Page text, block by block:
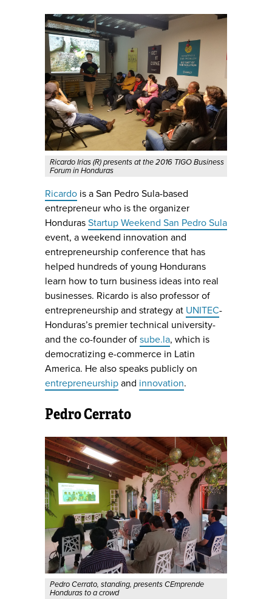
Ricardo Irias (R) presents at the 2016 TIGO Business
Forum in Honduras
Ricardo is a San Pedro Sula-based
entrepreneur who is the organizer
Honduras Startup Weekend San Pedro Sula
event, a weekend innovation and
entrepreneurship conference that has
helped hundreds of young Hondurans
learn how to turn business ideas into real
businesses. Ricardo is also professor of
entrepreneurship and strategy at UNITEC-
Honduras’s premier technical university-
and the co-founder of sube.la, which is
democratizing e-commerce in Latin
America. He also speaks publicly on
entrepreneurship and innovation.
Pedro Cerrato
Pedro Cerrato, standing, presents CEmprende
Honduras to a crowd